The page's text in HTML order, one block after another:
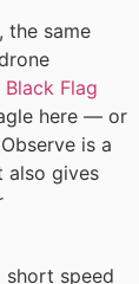
the same
Black Flag
here — or
is a
also gives
short speed